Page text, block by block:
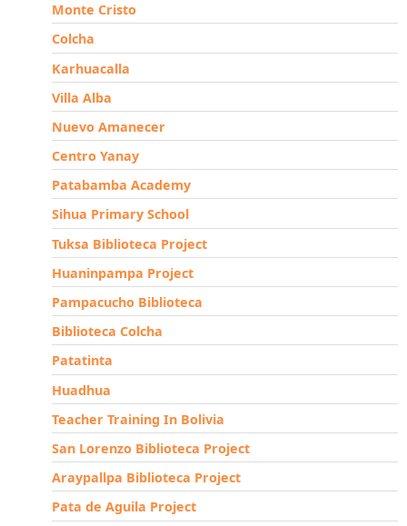
Monte Cristo
Colcha
Karhuacalla
Villa Alba
Nuevo Amanecer
Centro Yanay
Patabamba Academy
Sihua Primary School
Tuksa Biblioteca Project
Huaninpampa Project
Pampacucho Biblioteca
Biblioteca Colcha
Patatinta
Huadhua
Teacher Training In Bolivia
San Lorenzo Biblioteca Project
Araypallpa Biblioteca Project
Pata de Aguila Project